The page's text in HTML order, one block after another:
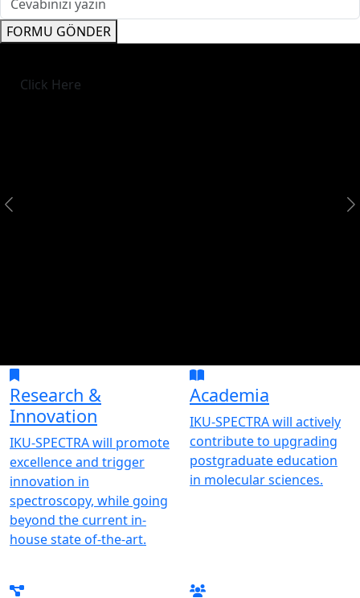
FORMU GÖNDER
Click Here
Research &
Innovation
IKU-SPECTRA will promote
excellence and trigger
innovation in
spectroscopy, while going
beyond the current in-
house state of-the-art.
Academia
IKU-SPECTRA will actively
contribute to upgrading
postgraduate education
in molecular sciences.